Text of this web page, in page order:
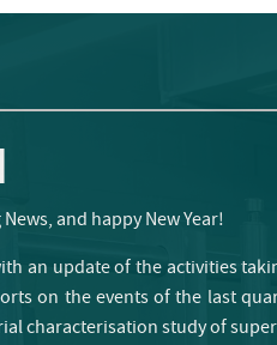
and happy New Year!
an update of the activities
on the events of the last
characterisation study of